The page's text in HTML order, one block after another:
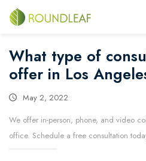
What type of
offer in Los
May 2, 2022
We offer in-person, phone, and video
office. Schedule a free consultation